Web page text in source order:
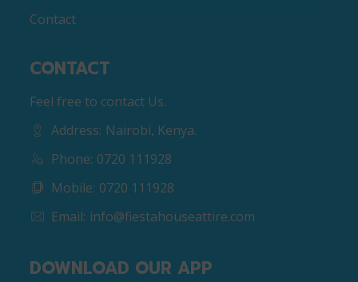
Contact
CONTACT
Feel free to contact Us.
Address: Nairobi, Kenya.
Phone: 0720 111928
Mobile: 0720 111928
Email: info@fiestahouseattire.com
DOWNLOAD OUR APP